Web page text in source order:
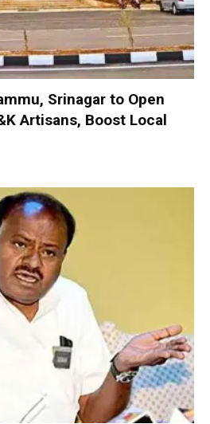
Srinagar to Open
Artisans, Boost Local